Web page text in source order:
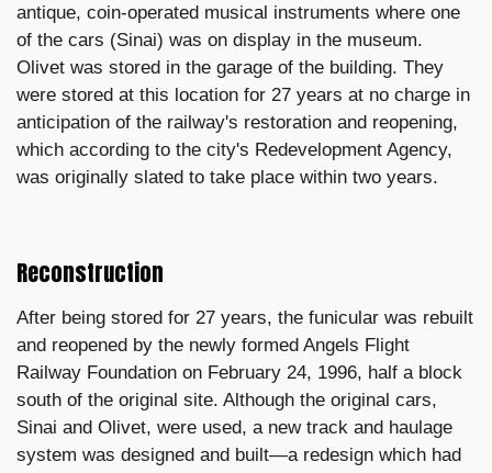
antique, coin-operated musical instruments where one
of the cars (Sinai) was on display in the museum.
Olivet was stored in the garage of the building. They
were stored at this location for 27 years at no charge in
anticipation of the railway's restoration and reopening,
which according to the city's Redevelopment Agency,
was originally slated to take place within two years.
Reconstruction
After being stored for 27 years, the funicular was rebuilt
and reopened by the newly formed Angels Flight
Railway Foundation on February 24, 1996, half a block
south of the original site. Although the original cars,
Sinai and Olivet, were used, a new track and haulage
system was designed and built—a redesign which had